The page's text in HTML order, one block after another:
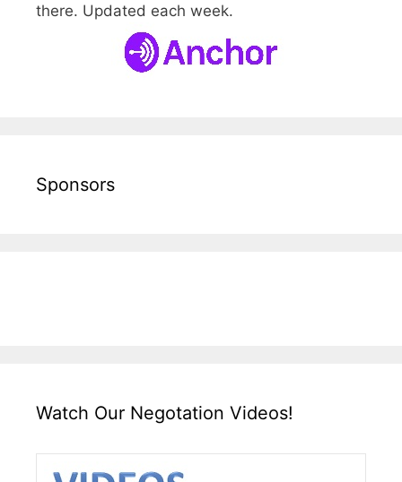
there. Updated each week.
Sponsors
Watch Our Negotation Videos!